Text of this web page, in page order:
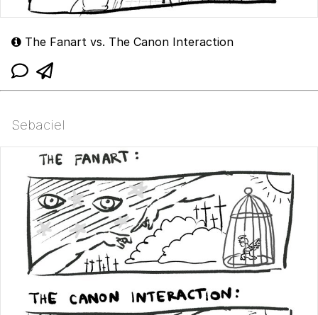
The Fanart vs. The Canon Interaction
Sebaciel